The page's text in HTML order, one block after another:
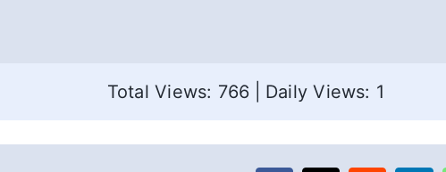
Total Views: 766 Daily Views: 1